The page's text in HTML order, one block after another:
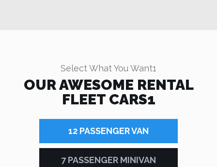
Select What You Want1
OUR AWESOME RENTAL
FLEET CARS1
12 PASSENGER VAN
7 PASSENGER MINIVAN